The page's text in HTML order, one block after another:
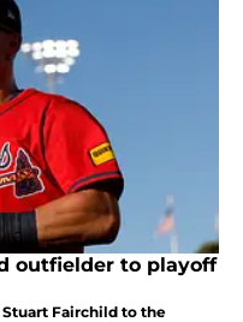
outfielder to playoff
Fairchild to the